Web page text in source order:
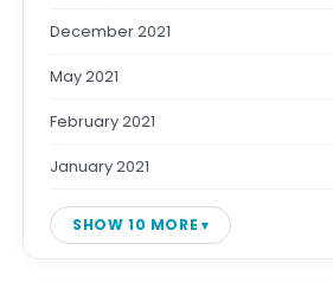
December 2021
May 2021
February 2021
January 2021
SHOW 10 MORE